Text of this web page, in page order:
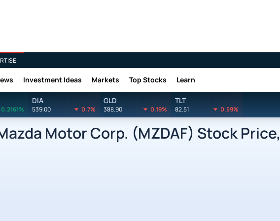
Investment Ideas Markets Top Stocks Learn
0.2161%
DIA
539.00 0.7%
GLD
388.90 0.19%
TLT
82.51 0.59%
Motor Corp. (MZDAF) Stock Price,